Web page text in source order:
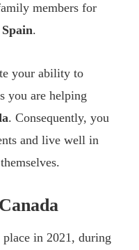
members for
.
your ability to
you are helping
. Consequently, you
and live well in
place in 2021, during